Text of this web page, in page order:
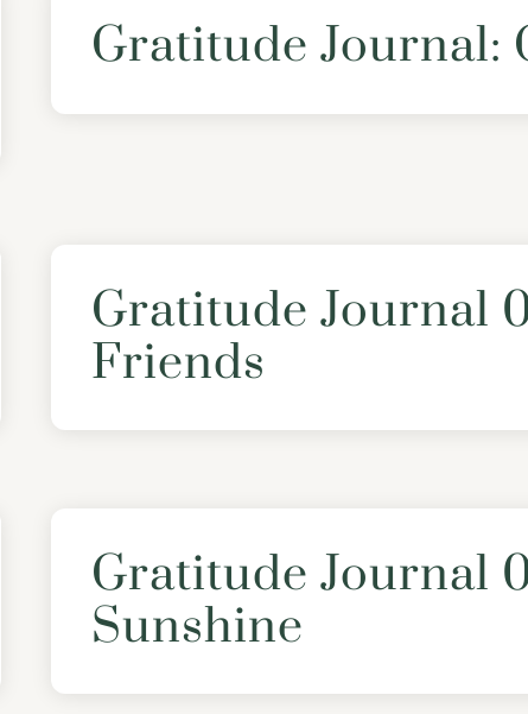
Gratitude Journal:
Gratitude Journal
Friends
Gratitude Journal
Sunshine